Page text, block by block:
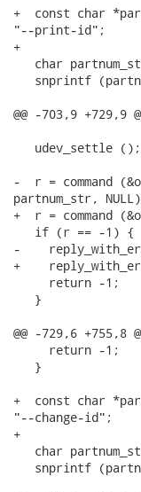
+  const char
"--print-id";
+
char
snprintf
@@ -703,9
   udev_settle ();
-  r = command
partnum_str,
+  r = command
   if (r == -1) {
-
+
     return -1;
   }
@@ -729,6
     return -1;
   }
+  const char
"--change-id";
+
char
snprintf